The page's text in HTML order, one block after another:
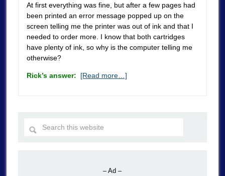
At first everything was fine, but after a few pages had
been printed an error message popped up on the
screen telling me the printer was out of ink and that I
needed to order more. I know that both cartridges
have plenty of ink, so why is the computer telling me
otherwise?
Rick’s answer: [Read more…]
– Ad –